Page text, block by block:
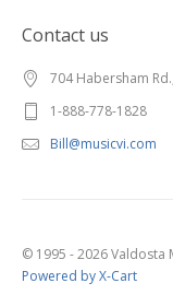
Contact us
704 Habersham
1-888-778-1828
Bill@musicvi.com
© 1995 - 2026 Valdosta
Powered by X-Cart